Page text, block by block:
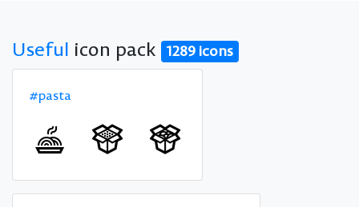
Useful icon pack 1289 icons
#pasta